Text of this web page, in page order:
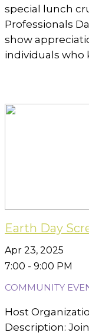
special lunch
Professionals
show
individuals who
Earth Day
Apr 23, 2025
7:00 - 9:00 PM
COMMUNITY
Host
Description: